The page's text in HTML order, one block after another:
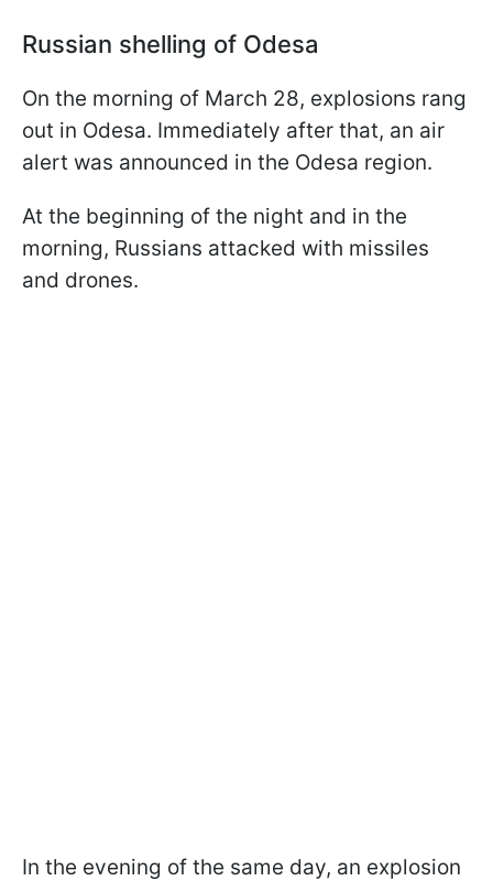
Russian shelling of Odesa
On the morning of March 28, explosions rang
out in Odesa. Immediately after that, an air
alert was announced in the Odesa region.
At the beginning of the night and in the
morning, Russians attacked with missiles
and drones.
In the evening of the same day, an explosion